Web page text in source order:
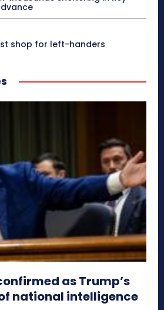
shop for left-handers
as Trump’s
national intelligence